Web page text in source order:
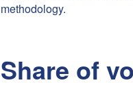
methodology.
Share of